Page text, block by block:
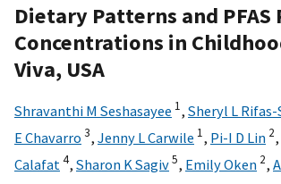
Dietary Patterns and PFAS
Concentrations in
Viva, USA
Shravanthi M Seshasayee 1, Sheryl L
E Chavarro 3, Jenny L Carwile 1, Pi-I D Lin 2,
Calafat 4, Sharon K Sagiv5, Emily Oken 2,